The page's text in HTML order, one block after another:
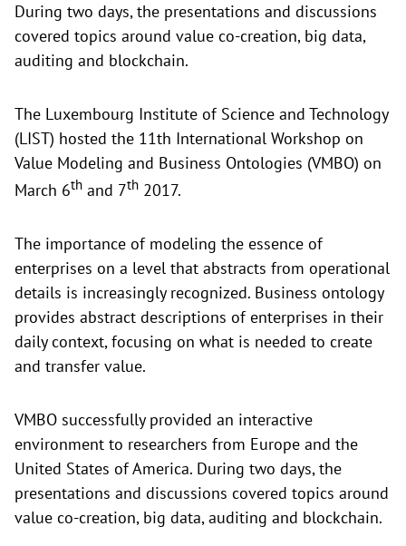
During two days, the presentations and discussions
covered topics around value co-creation, big data,
auditing and blockchain.
The Luxembourg Institute of Science and Technology
(LIST) hosted the 11th International Workshop on
Value Modeling and Business Ontologies (VMBO) on
March 6th and 7th 2017.
The importance of modeling the essence of
enterprises on a level that abstracts from operational
details is increasingly recognized. Business ontology
provides abstract descriptions of enterprises in their
daily context, focusing on what is needed to create
and transfer value.
VMBO successfully provided an interactive
environment to researchers from Europe and the
United States of America. During two days, the
presentations and discussions covered topics around
value co-creation, big data, auditing and blockchain.